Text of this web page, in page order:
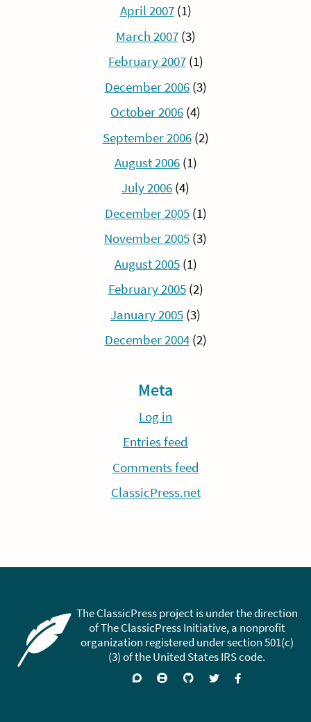
April 2007(1)
March 2007(3)
February 2007(1)
December 2006(3)
October 2006 (4)
September 2006(2)
August 2006(1)
July 2006 (4)
December 2005(1)
November 2005 (3)
August 2005(1)
February 2005(2)
January 2005 (3)
December 2004(2)
Meta
Log in
Entries feed
Comments feed
ClassicPress.net
The ClassicPress project is under the direction
of The ClassicPress Initiative, a nonprofit
organization registered under section 501(c)
(3) of the United States IRS code.
SupportJoin Visit FollowLike